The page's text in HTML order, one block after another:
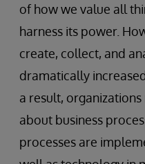
of how we value all
harness its power.
create, collect, and
dramatically
a result,
about business
processes are